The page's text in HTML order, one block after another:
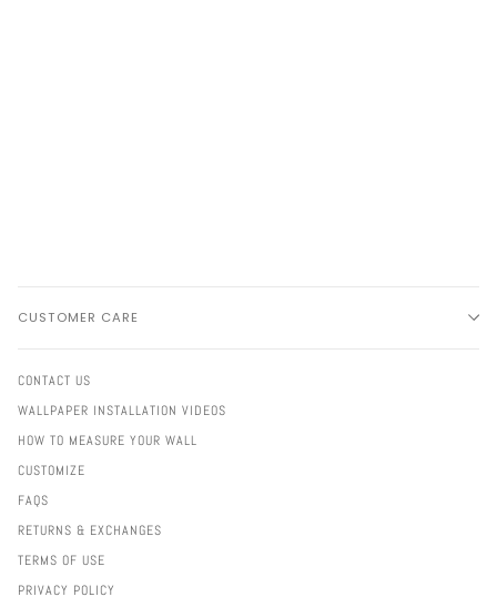
CUSTOMER CARE
CONTACT US
WALLPAPER INSTALLATION VIDEOS
HOW TO MEASURE YOUR WALL
CUSTOMIZE
FAQS
RETURNS & EXCHANGES
TERMS OF USE
PRIVACY POLICY